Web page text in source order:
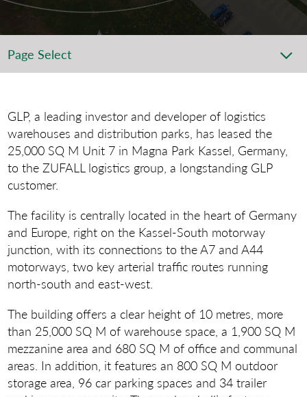
Page Select
GLP, a leading investor and developer of logistics
ware­houses and distribution parks, has leased the
25,000 SQ M Unit 7 in Magna Park Kassel, Germany,
to the ZUFALL logistics group, a longstanding GLP
customer.
The facility is centrally located in the heart of Germany
and Europe, right on the Kassel-South motorway
junction, with its connections to the A7 and A44
motorways, two key arterial traffic routes running
north-south and east-west.
The building offers a clear height of 10 metres, more
than 25,000 SQ M of warehouse space, a 1,900 SQ M
mezzanine area and 680 SQ M of office and communal
areas. In addition, it features an 800 SQ M outdoor
storage area, 96 car parking spaces and 34 trailer